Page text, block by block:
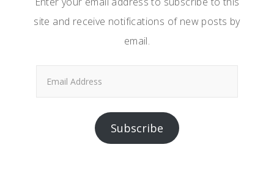
site and receive notifications of new posts by
email.
Subscribe